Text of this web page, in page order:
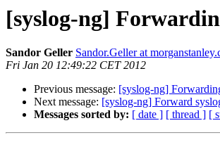
[syslog-ng]
Sandor Geller Sandor.Geller at
Fri Jan 20 12:49:22 CET 2012
Previous message: [syslog-ng]
Next message: [syslog-ng] Forward
Messages sorted by: [ date ] [ thread ] [